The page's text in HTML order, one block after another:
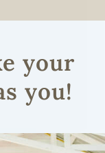
your
you!